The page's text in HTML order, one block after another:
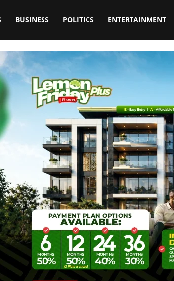
BUSINESS POLITICS ENTERTAINMENT